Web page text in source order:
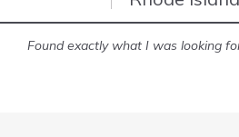
Found exactly what I was looking